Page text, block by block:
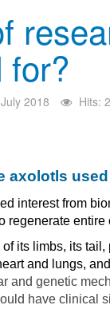
for?
2018 Hits:
axolotls
interest from
regenerate entire
its limbs, its tail,
and lungs,
and genetic
have clinical